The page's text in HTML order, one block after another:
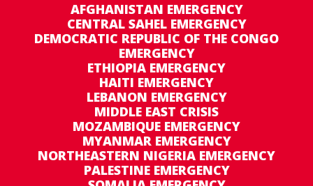
AFGHANISTAN EMERGENCY
CENTRAL SAHEL EMERGENCY
DEMOCRATIC REPUBLIC OF THE CONGO
EMERGENCY
ETHIOPIA EMERGENCY
HAITI EMERGENCY
LEBANON EMERGENCY
MIDDLE EAST CRISIS
MOZAMBIQUE EMERGENCY
MYANMAR EMERGENCY
NORTHEASTERN NIGERIA EMERGENCY
PALESTINE EMERGENCY